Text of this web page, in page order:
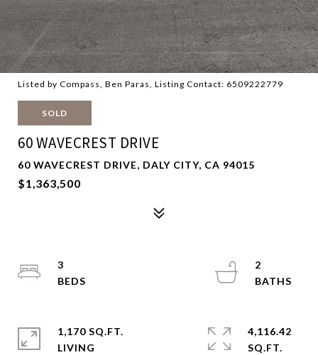
Listed by Compass, Ben Paras, Listing Contact: 6509222779
SOLD
60 WAVECREST DRIVE
60 WAVECREST DRIVE, DALY CITY, CA 94015
$1,363,500
3
2
1,170 SQ.FT.
LIVING
4,116.42
SQ.FT.